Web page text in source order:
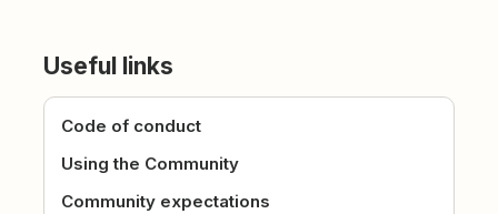
Useful links
Code of conduct
Using the Community
Community expectations